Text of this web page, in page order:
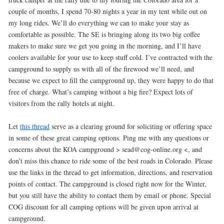
couple of months, I spend 70-80 nights a year in my tent while out on
my long rides. We’ll do everything we can to make your stay as
comfortable as possible. The SE is bringing along its two big coffee
makers to make sure we get you going in the morning, and I’ll have
coolers available for your use to keep stuff cold. I’ve contracted with the
campground to supply us with all of the firewood we’ll need, and
because we expect to fill the campground up, they were happy to do that
free of charge. What’s camping without a big fire? Expect lots of
visitors from the rally hotels at night.
Letthis thread serve as a clearing ground for soliciting or offering space
in some of these great camping options. Ping me with any questions or
concerns about the KOA campground > sead@cog-online.org <, and
don’t miss this chance to ride some of the best roads in Colorado. Please
use the links in the thread to get information, directions, and reservation
points of contact. The campground is closed right now for the Winter,
but you still have the ability to contact them by email or phone. Special
COG discount for all camping options will be given upon arrival at
campground.